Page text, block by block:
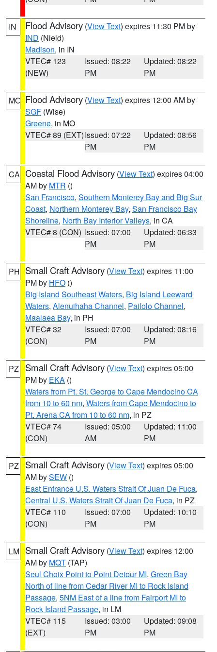
IN Flood Advisory (View Text) expires 11:30 PM by
IND (Nield)
Madison, in IN
VTEC# 123
(NEW)
Issued: 08:22
PM
Updated: 08:22
PM
MO Flood Advisory (View Text) expires 12:00 AM by
SGF (Wise)
Greene, in MO
VTEC# 89 (EXT)Issued: 07:22
PM
Updated: 08:56
PM
CA Coastal Flood Advisory (View Text) expires 04:00
AM by MTR ()
San Francisco, Southern Monterey Bay and Big Sur
Coast, Northern Monterey Bay, San Francisco Bay
Shoreline, North Bay Interior Valleys, in CA
VTEC# 8 (CON) Issued: 07:00
PM
Updated: 06:33
PM
PH Small Craft Advisory (View Text) expires 11:00
PM by HFO ()
Big Island Southeast Waters, Big Island Leeward
Waters, Alenuihaha Channel, Pailolo Channel,
Maalaea Bay, in PH
VTEC# 32
(CON)
Issued: 07:00
PM
Updated: 08:16
PM
PZ Small Craft Advisory (View Text) expires 05:00
PM by EKA ()
Waters from Pt. St. George to Cape Mendocino CA
from 10 to 60 nm, Waters from Cape Mendocino to
Pt. Arena CA from 10 to 60 nm, in PZ
VTEC# 74
(CON)
Issued: 05:00
AM
Updated: 11:00
PM
PZ Small Craft Advisory (View Text) expires 05:00
AM bySEW ()
East Entrance U.S. Waters Strait Of Juan De Fuca,
Central U.S. Waters Strait Of Juan De Fuca, in PZ
VTEC# 110
(CON)
Issued: 07:00
PM
Updated: 10:10
PM
LM Small Craft Advisory (View Text) expires 12:00
AM by MQT (TAP)
Seul Choix Point to Point Detour MI, Green Bay
North of line from Cedar River MI to Rock Island
Passage, 5NM East of a line from Fairport MI to
Rock Island Passage, in LM
VTEC# 115
(EXT)
Issued: 03:00
PM
Updated: 09:08
PM